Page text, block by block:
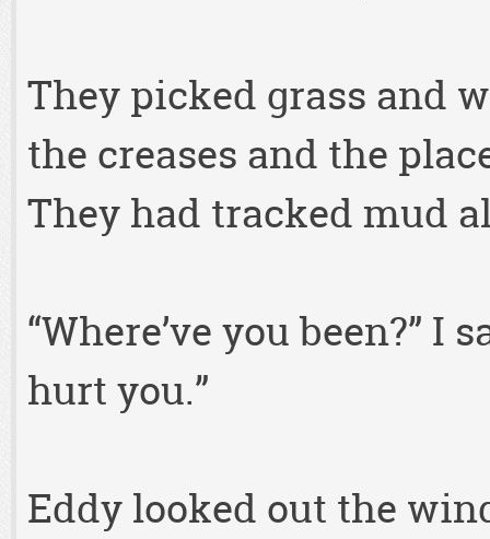
They picked grass and
the creases and the
They had tracked mud
“Where’ve you been?” I
hurt you.”
Eddy looked out the